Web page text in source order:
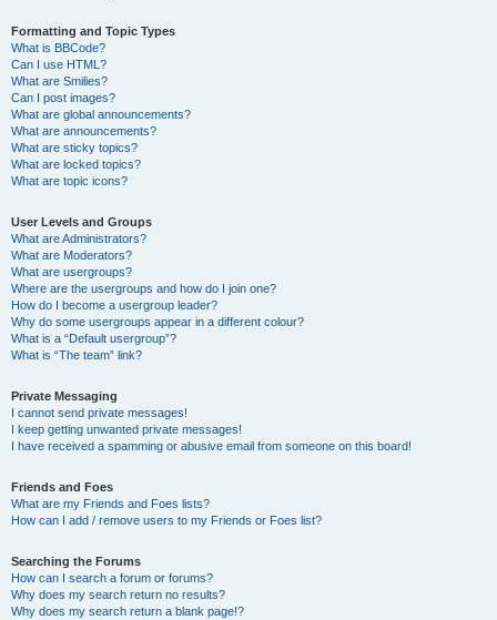
Formatting and Topic Types
What is BBCode?
Can I use HTML?
What are Smilies?
Can I post images?
What are global announcements?
What are announcements?
What are sticky topics?
What are locked topics?
What are topic icons?
User Levels and Groups
What are Administrators?
What are Moderators?
What are usergroups?
Where are the usergroups and how do I join one?
How do I become a usergroup leader?
Why do some usergroups appear in a different colour?
What is a “Default usergroup”?
What is “The team” link?
Private Messaging
I cannot send private messages!
I keep getting unwanted private messages!
I have received a spamming or abusive email from someone on this board!
Friends and Foes
What are my Friends and Foes lists?
How can I add / remove users to my Friends or Foes list?
Searching the Forums
How can I search a forum or forums?
Why does my search return no results?
Why does my search return a blank page!?